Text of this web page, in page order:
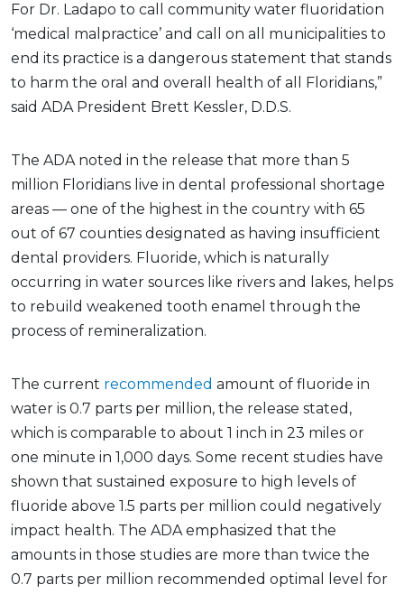
For Dr. Ladapo to call community water fluoridation
‘medical malpractice’ and call on all municipalities to
end its practice is a dangerous statement that stands
to harm the oral and overall health of all Floridians,”
said ADA President Brett Kessler, D.D.S.
The ADA noted in the release that more than 5
million Floridians live in dental professional shortage
areas — one of the highest in the country with 65
out of 67 counties designated as having insufficient
dental providers. Fluoride, which is naturally
occurring in water sources like rivers and lakes, helps
to rebuild weakened tooth enamel through the
process of remineralization.
The current recommended amount of fluoride in
water is 0.7 parts per million, the release stated,
which is comparable to about 1 inch in 23 miles or
one minute in 1,000 days. Some recent studies have
shown that sustained exposure to high levels of
fluoride above 1.5 parts per million could negatively
impact health. The ADA emphasized that the
amounts in those studies are more than twice the
0.7 parts per million recommended optimal level for